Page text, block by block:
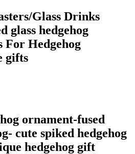
Glass Drinks
glass hedgehog
For Hedgehog
gifts
ornament-fused
cute spiked hedgehog
hedgehog gift